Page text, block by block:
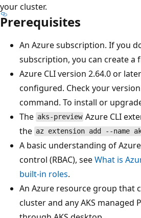
your cluster.
Prerequisites
An Azure subscription. If you
subscription, you can create a
Azure CLI version 2.64.0 or
configured. Check your
command. To install or
The aks-preview Azure CLI
the az extension add --name
A basic understanding of
control (RBAC), seeWhat is
built-in roles.
An Azure resource group that
cluster and any AKS managed